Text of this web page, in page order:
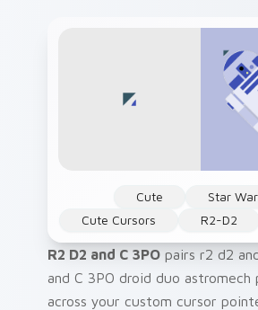
Cute
Star
Cute Cursors
R2-D2
R2 D2 and C 3PO pairs r2 d2
and C 3PO droid duo astromech
across your custom cursor